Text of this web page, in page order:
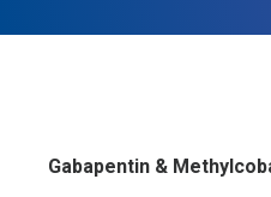
Gabapentin &